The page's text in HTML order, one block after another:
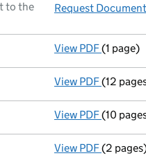
to the
Request Document
View PDF(1 page)
View PDF Full
(12
View PDF Return
(10
View PDF Director
(2